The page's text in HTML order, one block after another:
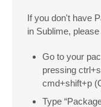
If you don't have
in Sublime,
Go to your
pressing
cmd+shift+p
Type